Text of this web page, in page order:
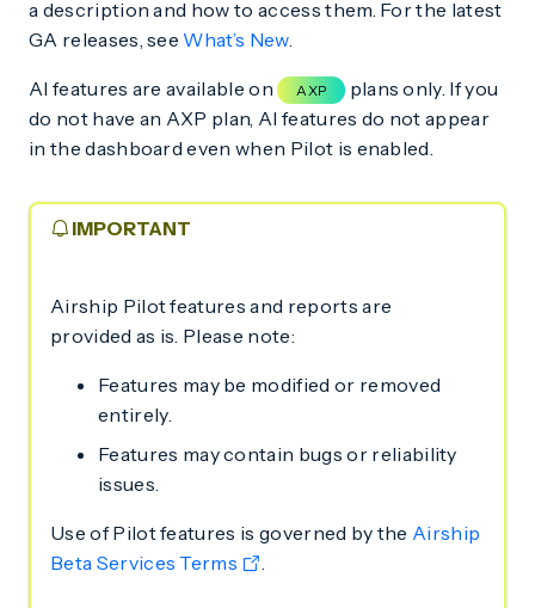
a description and how to access them. For the latest
GA releases, see What’s New.
AI features are available on AXP
plans only. If you
do not have an AXP plan, AI features do not appear
in the dashboard even when Pilot is enabled.
IMPORTANT
Airship Pilot features and reports are
provided as is. Please note:
Features may be modified or removed
entirely.
Features may contain bugs or reliability
issues.
Use of Pilot features is governed by the Airship
Beta Services Terms
.